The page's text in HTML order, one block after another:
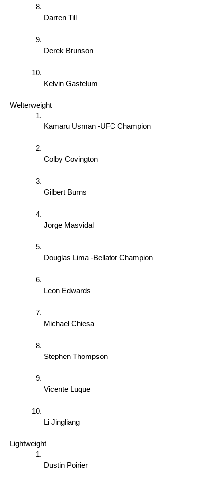
Darren Till
Derek Brunson
Kelvin Gastelum
Welterweight
Kamaru Usman -UFC Champion
Colby Covington
Gilbert Burns
Jorge Masvidal
Douglas Lima -Bellator Champion
Leon Edwards
Michael Chiesa
Stephen Thompson
Vicente Luque
Li Jingliang
Lightweight
Dustin Poirier